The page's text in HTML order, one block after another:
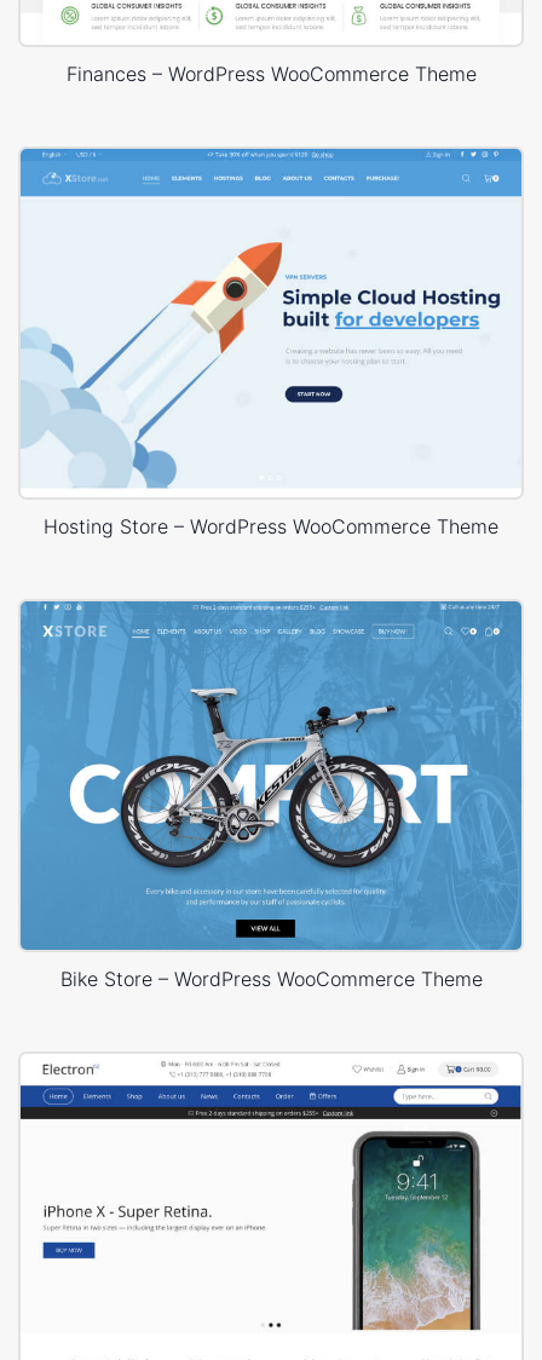
Finances – WordPress WooCommerce Theme
Hosting Store – WordPress WooCommerce Theme
Bike Store – WordPress WooCommerce Theme